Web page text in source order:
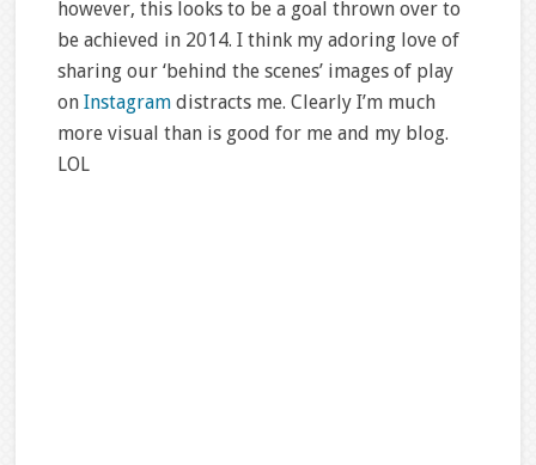
however, this looks to be a goal thrown over to
be achieved in 2014. I think my adoring love of
sharing our ‘behind the scenes’ images of play
on Instagram distracts me. Clearly I’m much
more visual than is good for me and my blog.
LOL